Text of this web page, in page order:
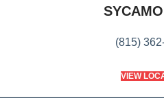
(815)
VIEW